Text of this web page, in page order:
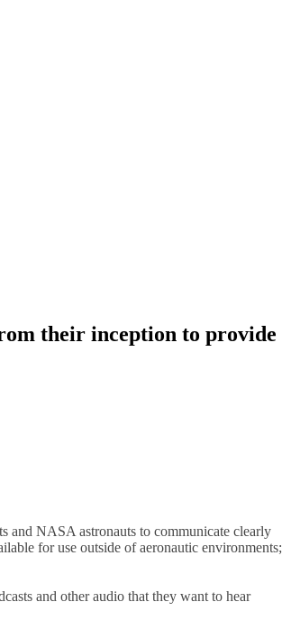
their inception to provide
and NASA astronauts to communicate clearly
for use outside of aeronautic environments;
and other audio that they want to hear